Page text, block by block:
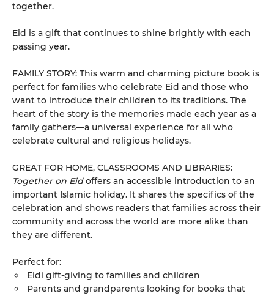
together.
Eid is a gift that continues to shine brightly with each
passing year.
FAMILY STORY: This warm and charming picture book is
perfect for families who celebrate Eid and those who
want to introduce their children to its traditions. The
heart of the story is the memories made each year as a
family gathers—a universal experience for all who
celebrate cultural and religious holidays.
GREAT FOR HOME, CLASSROOMS AND LIBRARIES:
Together on Eidoffers an accessible introduction to an
important Islamic holiday. It shares the specifics of the
celebration and shows readers that families across their
community and across the world are more alike than
they are different.
Perfect for:
Eidi gift-giving to families and children
Parents and grandparents looking for books that